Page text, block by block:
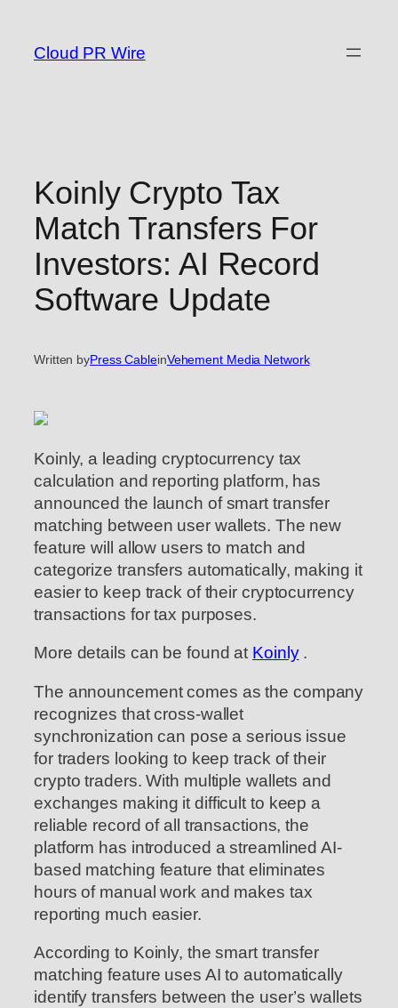
content
Cloud PR Wire
Koinly Crypto Tax
Match Transfers For
Investors: AI Record
Software Update
Written byPress CableinVehement Media Network
Koinly, a leading cryptocurrency tax
calculation and reporting platform, has
announced the launch of smart transfer
matching between user wallets. The new
feature will allow users to match and
categorize transfers automatically, making it
easier to keep track of their cryptocurrency
transactions for tax purposes.
More details can be found at Koinly.
The announcement comes as the company
recognizes that cross-wallet
synchronization can pose a serious issue
for traders looking to keep track of their
crypto traders. With multiple wallets and
exchanges making it difficult to keep a
reliable record of all transactions, the
platform has introduced a streamlined AI-
based matching feature that eliminates
hours of manual work and makes tax
reporting much easier.
According to Koinly, the smart transfer
matching feature uses AI to automatically
identify transfers between the user’s wallets